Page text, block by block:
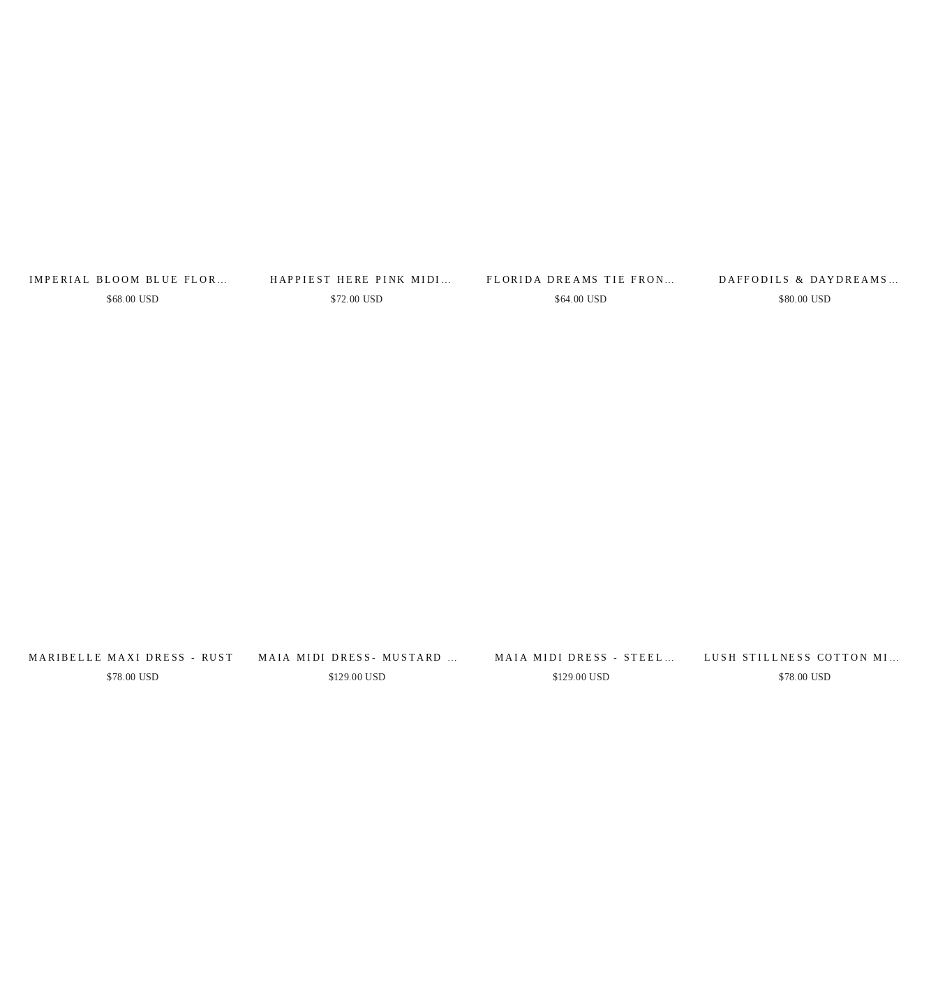
IMPERIAL BLOOM BLUE FLORAL
MIDI DRESS
$68.00 USD
HAPPIEST HERE PINK MIDI
DRESS
$72.00 USD
FLORIDA DREAMS TIE FRONT
MAXI DRESS - BLUE GREEN
$64.00 USD
DAFFODILS & DAYDREAMS
WOVEN LACE MIDI DRESS
$80.00 USD
MARIBELLE MAXI DRESS - RUST
$78.00 USD
MAIA MIDI DRESS- MUSTARD -
FINAL SALE
$129.00 USD
MAIA MIDI DRESS - STEEL
BLUE - FINAL SALE
$129.00 USD
LUSH STILLNESS COTTON MIDI
DRESS
$78.00 USD